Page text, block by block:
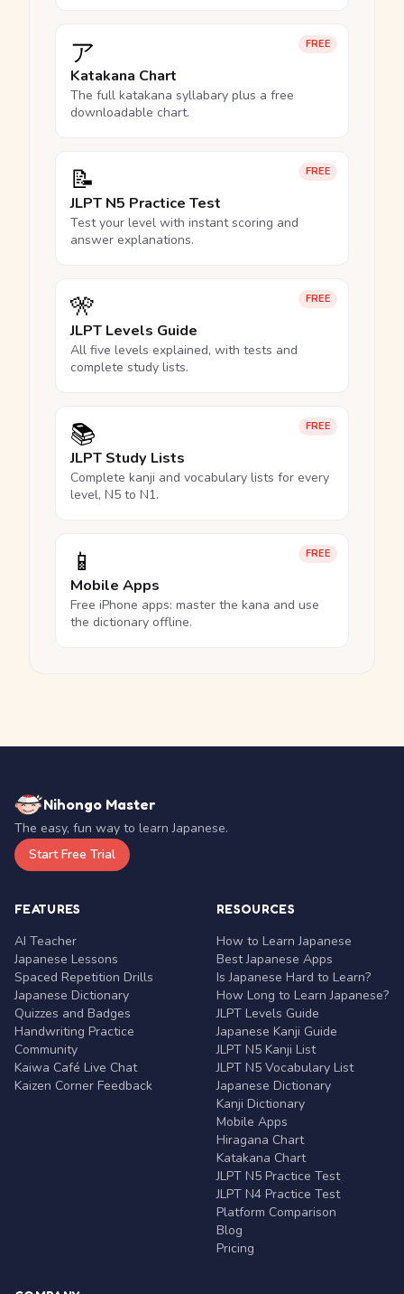
FREE
ア
Katakana Chart
The full katakana syllabary plus a free
downloadable chart.
FREE
📝
JLPT N5 Practice Test
Test your level with instant scoring and
answer explanations.
FREE
🎌
JLPT Levels Guide
All five levels explained, with tests and
complete study lists.
FREE
📚
JLPT Study Lists
Complete kanji and vocabulary lists for every
level, N5 to N1.
FREE
📱
Mobile Apps
Free iPhone apps: master the kana and use
the dictionary offline.
Nihongo Master
The easy, fun way to learn Japanese.
Start Free Trial
FEATURES
AI Teacher
Japanese Lessons
Spaced Repetition Drills
Japanese Dictionary
Quizzes and Badges
Handwriting Practice
Community
Kaiwa Café Live Chat
Kaizen Corner Feedback
RESOURCES
How to Learn Japanese
Best Japanese Apps
Is Japanese Hard to Learn?
How Long to Learn Japanese?
JLPT Levels Guide
Japanese Kanji Guide
JLPT N5 Kanji List
JLPT N5 Vocabulary List
Japanese Dictionary
Kanji Dictionary
Mobile Apps
Hiragana Chart
Katakana Chart
JLPT N5 Practice Test
JLPT N4 Practice Test
Platform Comparison
Blog
Pricing